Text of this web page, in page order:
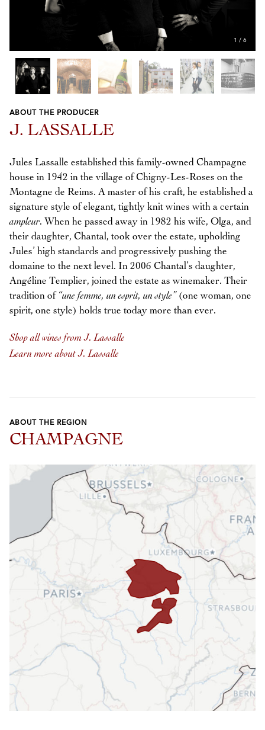
1 / 6
Previous
Next
ABOUT THE PRODUCER
J. LASSALLE
Jules Lassalle established this family-owned Champagne
house in 1942 in the village of Chigny-Les-Roses on the
Montagne de Reims. A master of his craft, he established a
signature style of elegant, tightly knit wines with a certain
ampleur. When he passed away in 1982 his wife, Olga, and
their daughter, Chantal, took over the estate, upholding
Jules’ high standards and progressively pushing the
domaine to the next level. In 2006 Chantal’s daughter,
Angéline Templier, joined the estate as winemaker. Their
tradition of “une femme, un esprit, un style” (one woman, one
spirit, one style) holds true today more than ever.
Shop all wines from J. Lassalle
Learn more about J. Lassalle
ABOUT THE REGION
CHAMPAGNE